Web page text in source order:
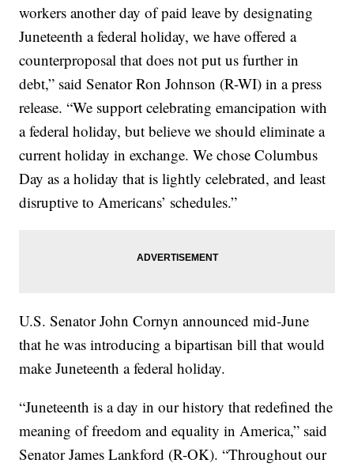
workers another day of paid leave by designating
Juneteenth a federal holiday, we have offered a
counterproposal that does not put us further in
debt,” said Senator Ron Johnson (R-WI) in a press
release. “We support celebrating emancipation with
a federal holiday, but believe we should eliminate a
current holiday in exchange. We chose Columbus
Day as a holiday that is lightly celebrated, and least
disruptive to Americans’ schedules.”
U.S. Senator John Cornyn announced mid-June
that he was introducing a bipartisan bill that would
make Juneteenth a federal holiday.
“Juneteenth is a day in our history that redefined the
meaning of freedom and equality in America,” said
Senator James Lankford (R-OK). “Throughout our